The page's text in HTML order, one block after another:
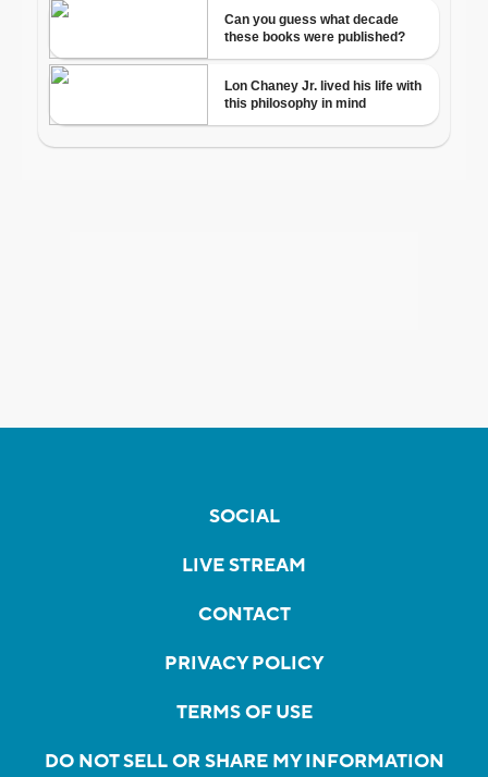
SOCIAL
LIVE STREAM
CONTACT
PRIVACY POLICY
TERMS OF USE
DO NOT SELL OR SHARE MY INFORMATION